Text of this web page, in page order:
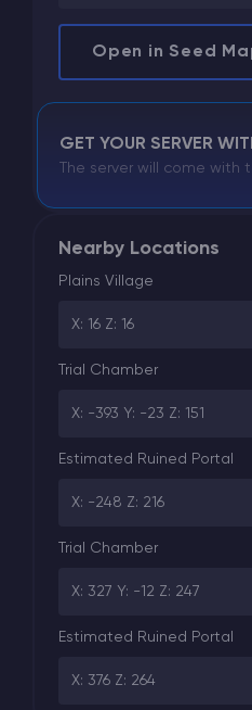
Open in Seed
GET YOUR SERVER
The server will come
Nearby Locations
Plains Village
X: 16 Z: 16
Trial Chamber
X: -393 Y: -23 Z: 151
Estimated Ruined Portal
X: -248 Z: 216
Trial Chamber
X: 327 Y: -12 Z: 247
Estimated Ruined Portal
X: 376 Z: 264